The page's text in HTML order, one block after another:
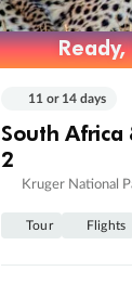
Ready,
Ready,
11 or 14 days
South Africa
2
Kruger National
Tour Flights